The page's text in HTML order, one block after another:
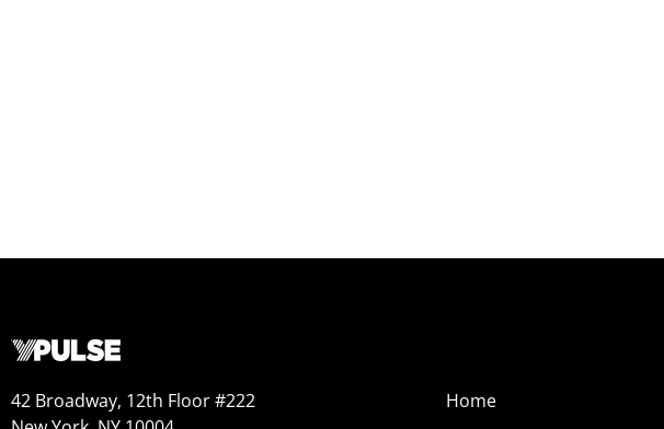
42 Broadway, 12th Floor #222
Home